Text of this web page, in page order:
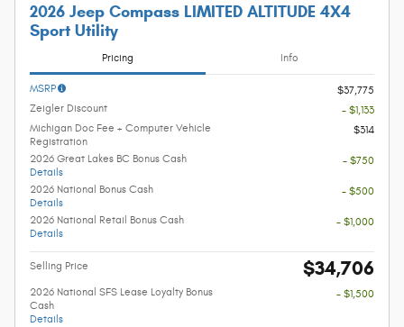
2026 Jeep Compass LIMITED ALTITUDE 4X4
Sport Utility
Pricing Info
MSRP
$37,775
Zeigler Discount
- $1,133
Michigan Doc Fee + Computer Vehicle
Registration
$314
2026 Great Lakes BC Bonus Cash
Details
- $750
2026 National Bonus Cash
Details
- $500
2026 National Retail Bonus Cash
Details
- $1,000
Selling Price $34,706
2026 National SFS Lease Loyalty Bonus
Cash
Details
- $1,500